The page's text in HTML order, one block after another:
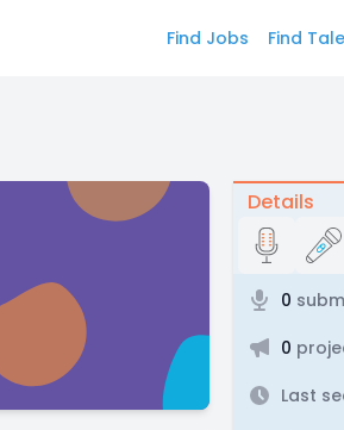
Find Jobs Find
Details
0
0
Last